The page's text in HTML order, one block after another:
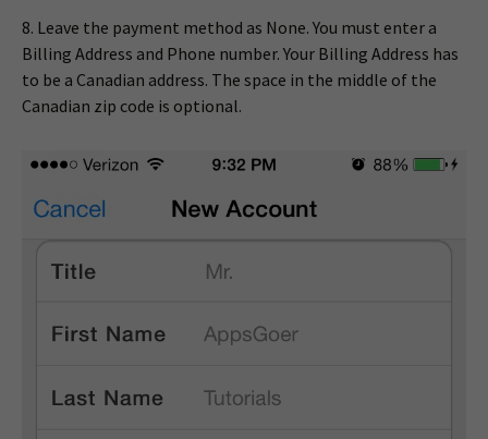
8. Leave the payment method as None. You must enter a
Billing Address and Phone number. Your Billing Address has
to be a Canadian address. The space in the middle of the
Canadian zip code is optional.